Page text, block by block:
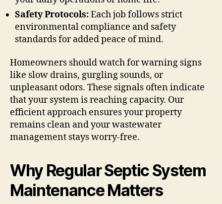
Safety Protocols:Each job follows strict
environmental compliance and safety
standards for added peace of mind.
Homeowners should watch for warning signs
like slow drains, gurgling sounds, or
unpleasant odors. These signals often indicate
that your system is reaching capacity. Our
efficient approach ensures your property
remains clean and your wastewater
management stays worry-free.
Why Regular Septic System
Maintenance Matters